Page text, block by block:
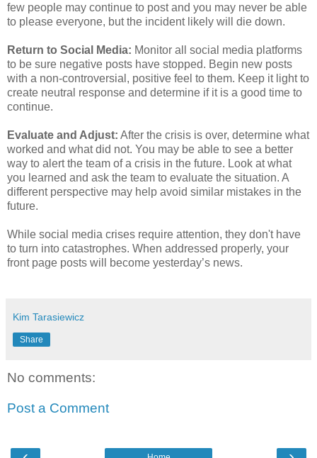
few people may continue to post and you may never be able
to please everyone, but the incident likely will die down.
Return to Social Media: Monitor all social media platforms
to be sure negative posts have stopped. Begin new posts
with a non-controversial, positive feel to them. Keep it light to
create neutral response and determine if it is a good time to
continue.
Evaluate and Adjust: After the crisis is over, determine what
worked and what did not. You may be able to see a better
way to alert the team of a crisis in the future. Look at what
you learned and ask the team to evaluate the situation. A
different perspective may help avoid similar mistakes in the
future.
While social media crises require attention, they don't have
to turn into catastrophes. When addressed properly, your
front page posts will become yesterday’s news.
Kim Tarasiewicz
Share
No comments:
Post a Comment